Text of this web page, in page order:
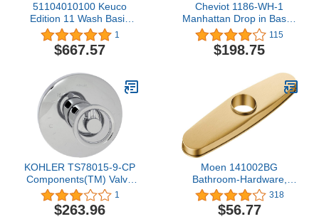
51104010100 Keuco
Edition 11 Wash Basin
Fitting Chrome 1
$667.57
Cheviot 1186-WH-1
Manhattan Drop in Basin,
19 3/4" x 17 3/4", White
115
$198.75
KOHLER TS78015-9-CP
Components(TM) Valve
Trim, Polished Chrome
1
$263.96
Moen 141002BG
Bathroom-Hardware,
Brushed Gold318
$56.77